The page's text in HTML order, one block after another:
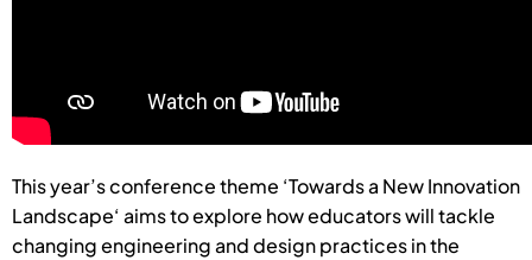
This year’s conference theme ‘Towards a New Innovation
Landscape‘ aims to explore how educators will tackle
changing engineering and design practices in the